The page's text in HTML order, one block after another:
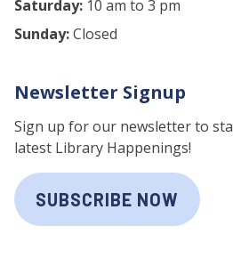
Saturday: 10 am to 3 pm
Sunday:Closed
Newsletter Signup
Sign up for our newsletter to
latest Library Happenings!
SUBSCRIBE NOW